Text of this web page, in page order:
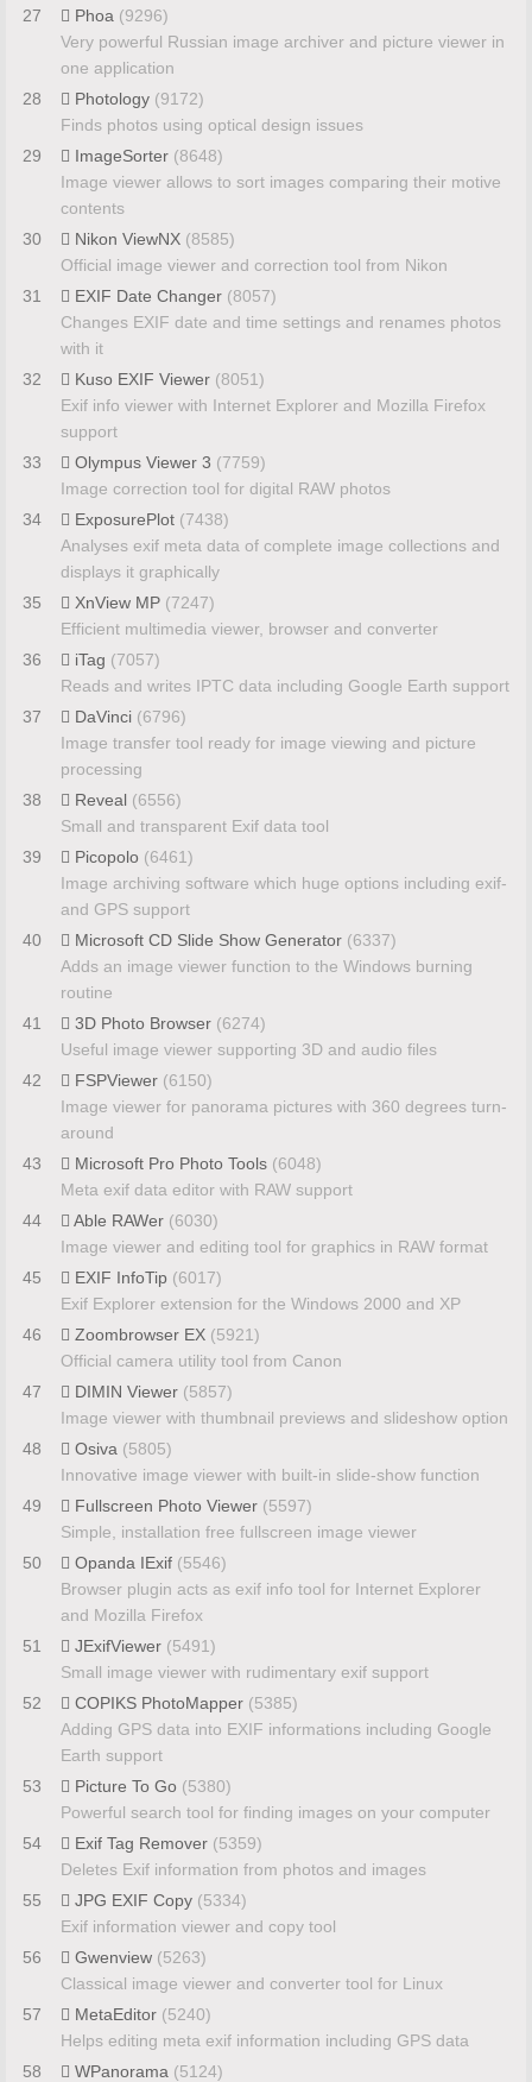
27 Phoa (9296)
Very powerful Russian image archiver and picture viewer in
one application
28
Photology (9172)
Finds photos using optical design issues
29
ImageSorter (8648)
Image viewer allows to sort images comparing their motive
contents
30
Nikon ViewNX (8585)
Official image viewer and correction tool from Nikon
31
EXIF Date Changer (8057)
Changes EXIF date and time settings and renames photos
with it
32
Kuso EXIF Viewer (8051)
Exif info viewer with Internet Explorer and Mozilla Firefox
support
33
Olympus Viewer 3 (7759)
Image correction tool for digital RAW photos
34
ExposurePlot (7438)
Analyses exif meta data of complete image collections and
displays it graphically
35
XnView MP (7247)
Efficient multimedia viewer, browser and converter
36
iTag (7057)
Reads and writes IPTC data including Google Earth support
37
DaVinci (6796)
Image transfer tool ready for image viewing and picture
processing
38
Reveal (6556)
Small and transparent Exif data tool
39
Picopolo (6461)
Image archiving software which huge options including exif-
and GPS support
40
Microsoft CD Slide Show Generator (6337)
Adds an image viewer function to the Windows burning
routine
41
3D Photo Browser (6274)
Useful image viewer supporting 3D and audio files
42
FSPViewer (6150)
Image viewer for panorama pictures with 360 degrees turn-
around
43
Microsoft Pro Photo Tools (6048)
Meta exif data editor with RAW support
44
Able RAWer (6030)
Image viewer and editing tool for graphics in RAW format
45
EXIF InfoTip (6017)
Exif Explorer extension for the Windows 2000 and XP
46
Zoombrowser EX (5921)
Official camera utility tool from Canon
47
DIMIN Viewer (5857)
Image viewer with thumbnail previews and slideshow option
48
Osiva (5805)
Innovative image viewer with built-in slide-show function
49
Fullscreen Photo Viewer (5597)
Simple, installation free fullscreen image viewer
50
Opanda IExif (5546)
Browser plugin acts as exif info tool for Internet Explorer
and Mozilla Firefox
51
JExifViewer (5491)
Small image viewer with rudimentary exif support
52
COPIKS PhotoMapper (5385)
Adding GPS data into EXIF informations including Google
Earth support
53
Picture To Go (5380)
Powerful search tool for finding images on your computer
54
Exif Tag Remover (5359)
Deletes Exif information from photos and images
55
JPG EXIF Copy (5334)
Exif information viewer and copy tool
56
Gwenview (5263)
Classical image viewer and converter tool for Linux
57
MetaEditor (5240)
Helps editing meta exif information including GPS data
58
WPanorama (5124)